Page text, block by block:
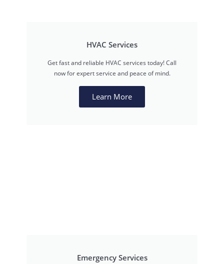
HVAC Services
Get fast and reliable HVAC services today! Call
now for expert service and peace of mind.
Learn More
Emergency Services